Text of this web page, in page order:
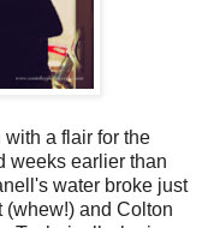
with a flair for the
weeks earlier than
water broke just
(whew!) and Colton